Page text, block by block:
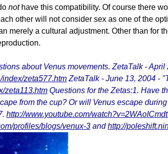
nothave this compatibility. Of course there
other will not consider sex as one of the
merely a cultural adjustment. Other than
about Venus movements. ZetaTalk -
index/zeta577.htm ZetaTalk - June 13, 2004 -
zeta113.htm Questions for the Zetas:1. Have
from the cup? Or will Venus escape
http://www.youtube.com/
profiles/blogs/venux-3 andhttp://